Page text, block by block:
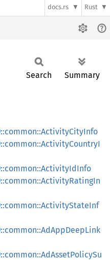
docs.rs Rust
Search Summary